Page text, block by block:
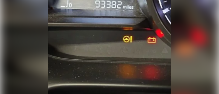
Trip computer
Turn signal indicator mirrors
Variably intermittent wipers
Wheels: 7.5J x 18in Alloy w/Machine Finish